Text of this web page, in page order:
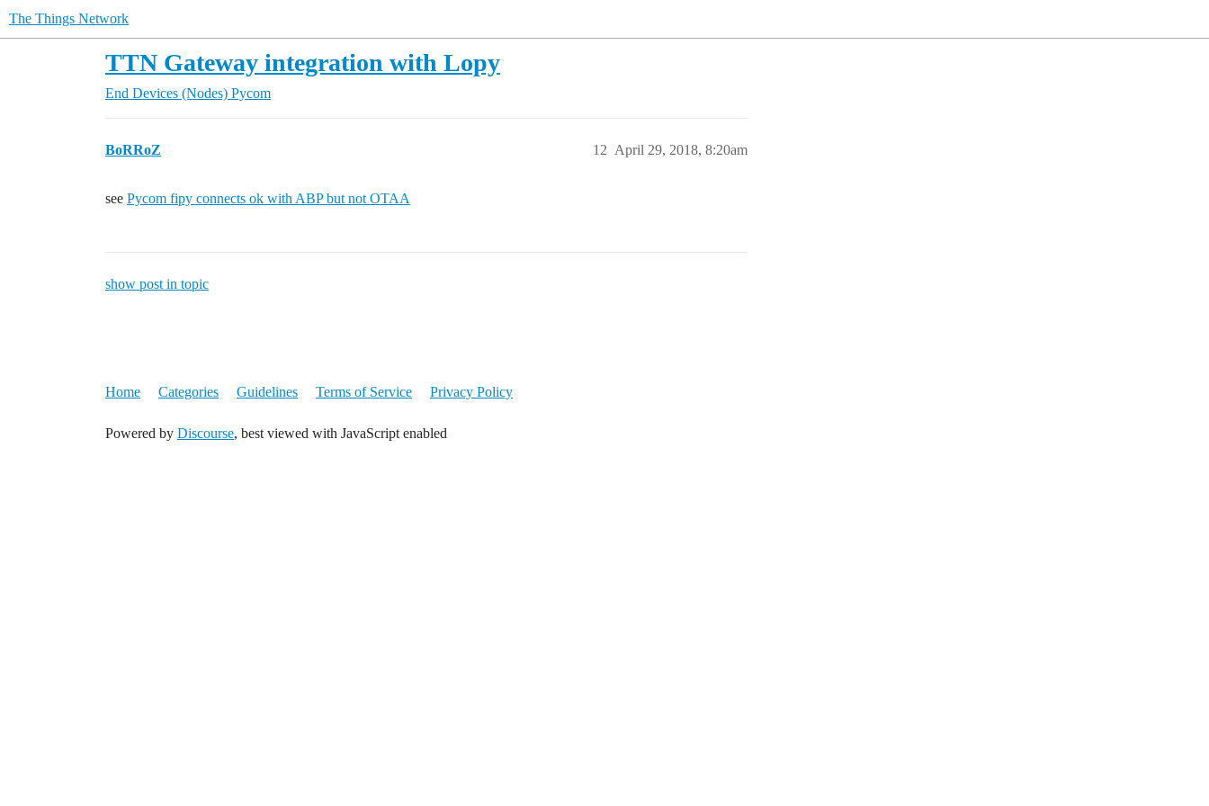
The Things Network
TTN Gateway integration with Lopy
End Devices (Nodes) Pycom
BoRRoZ April 29, 2018, 8:20am
12
see Pycom fipy connects ok with ABP but not OTAA
show post in topic
Home Categories Guidelines Terms of Service Privacy Policy
Powered by Discourse, best viewed with JavaScript enabled